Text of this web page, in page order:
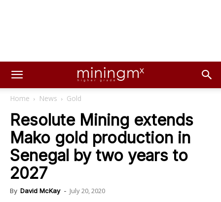
Home News Gold
Resolute Mining extends
Mako gold production in
Senegal by two years to
2027
By David McKay - July 20, 2020